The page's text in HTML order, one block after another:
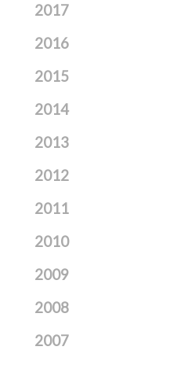
2017
2016
2015
2014
2013
2012
2011
2010
2009
2008
2007